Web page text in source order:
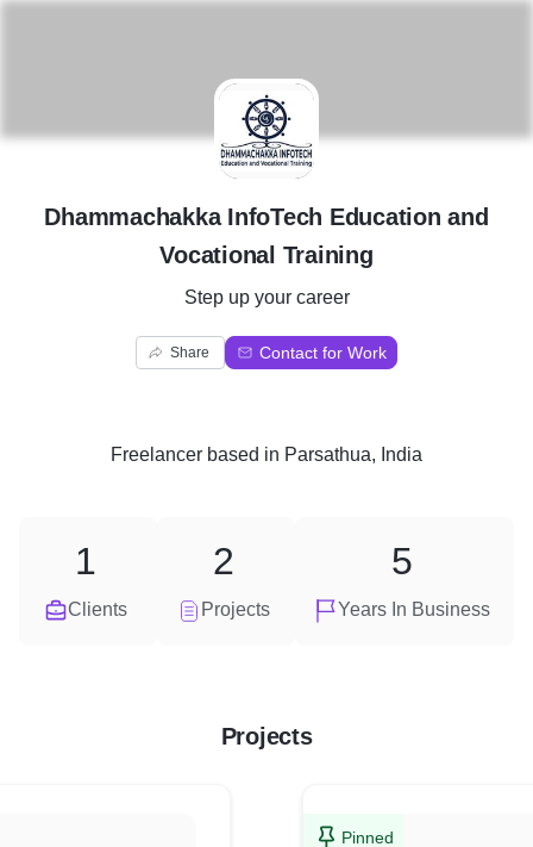
D
Dhammachakka InfoTech Education and
Vocational Training
Step up your career
Share Contact for Work
Freelancer based in Parsathua, India
Clients
1
Projects
2
Years In Business
5
Projects
Pinned